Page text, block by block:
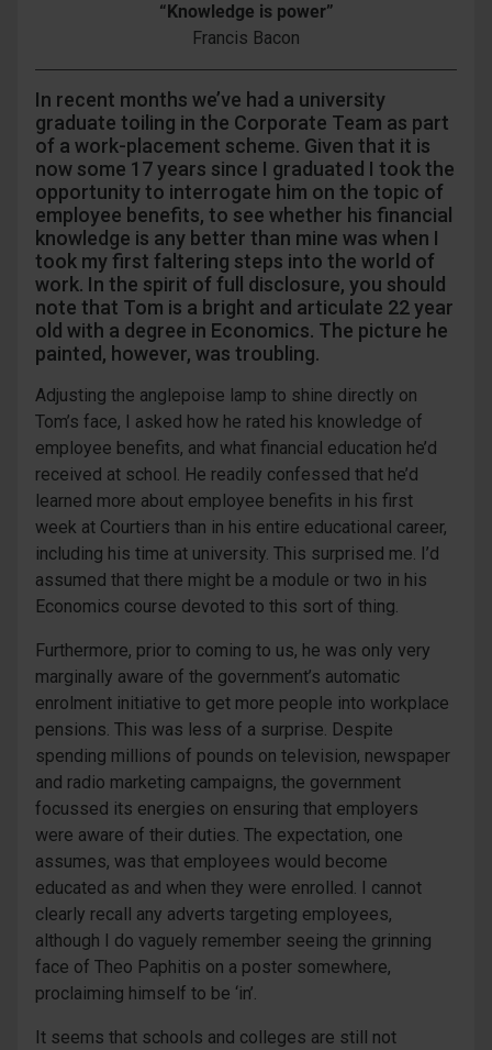
“Knowledge is power”
Francis Bacon
In recent months we’ve had a university
graduate toiling in the Corporate Team as part
of a work-placement scheme. Given that it is
now some 17 years since I graduated I took the
opportunity to interrogate him on the topic of
employee benefits, to see whether his financial
knowledge is any better than mine was when I
took my first faltering steps into the world of
work. In the spirit of full disclosure, you should
note that Tom is a bright and articulate 22 year
old with a degree in Economics. The picture he
painted, however, was troubling.
Adjusting the anglepoise lamp to shine directly on
Tom’s face, I asked how he rated his knowledge of
employee benefits, and what financial education he’d
received at school. He readily confessed that he’d
learned more about employee benefits in his first
week at Courtiers than in his entire educational career,
including his time at university. This surprised me. I’d
assumed that there might be a module or two in his
Economics course devoted to this sort of thing.
Furthermore, prior to coming to us, he was only very
marginally aware of the government’s automatic
enrolment initiative to get more people into workplace
pensions. This was less of a surprise. Despite
spending millions of pounds on television, newspaper
and radio marketing campaigns, the government
focussed its energies on ensuring that employers
were aware of their duties. The expectation, one
assumes, was that employees would become
educated as and when they were enrolled. I cannot
clearly recall any adverts targeting employees,
although I do vaguely remember seeing the grinning
face of Theo Paphitis on a poster somewhere,
proclaiming himself to be ‘in’.
It seems that schools and colleges are still not